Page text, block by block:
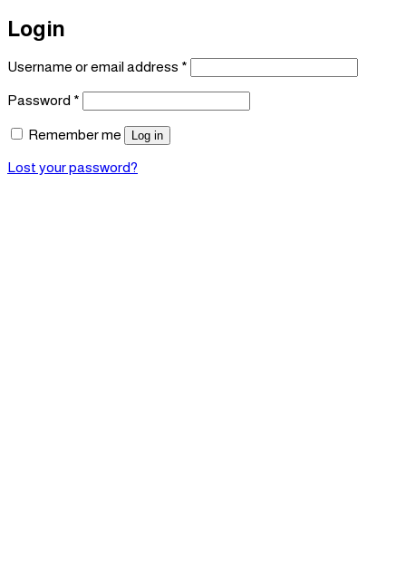
Login
Username or email address *
Password *
Remember me Log in
Lost your password?